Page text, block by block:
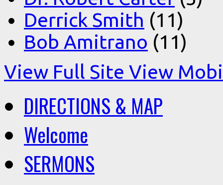
Derrick Smith (11)
Bob Amitrano (11)
View Full Site View
DIRECTIONS & MAP
Welcome
SERMONS